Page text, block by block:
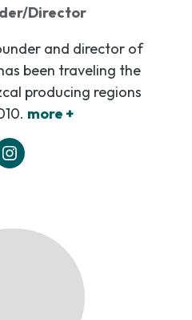
Director
and director of
been traveling the
producing regions
more +